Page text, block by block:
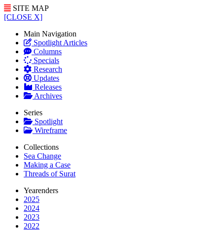
SITE MAP
[CLOSE X]
Main Navigation
Spotlight Articles
Columns
Specials
Research
Updates
Releases
Archives
Series
Spotlight
Wireframe
Collections
Sea Change
Making a Case
Threads of Surat
Yearenders
2025
2024
2023
2022